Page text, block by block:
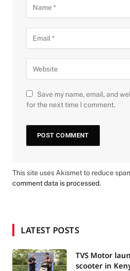
Save my name, email, and
for the next time I comment.
This site uses Akismet to reduce
comment data is processed.
LATEST POSTS
TVS Motor
scooter in